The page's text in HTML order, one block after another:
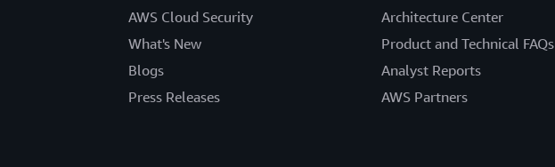
AWS Cloud Security
What's New
Blogs
Press Releases
Architecture Center
Product and Technical FAQs
Analyst Reports
AWS Partners